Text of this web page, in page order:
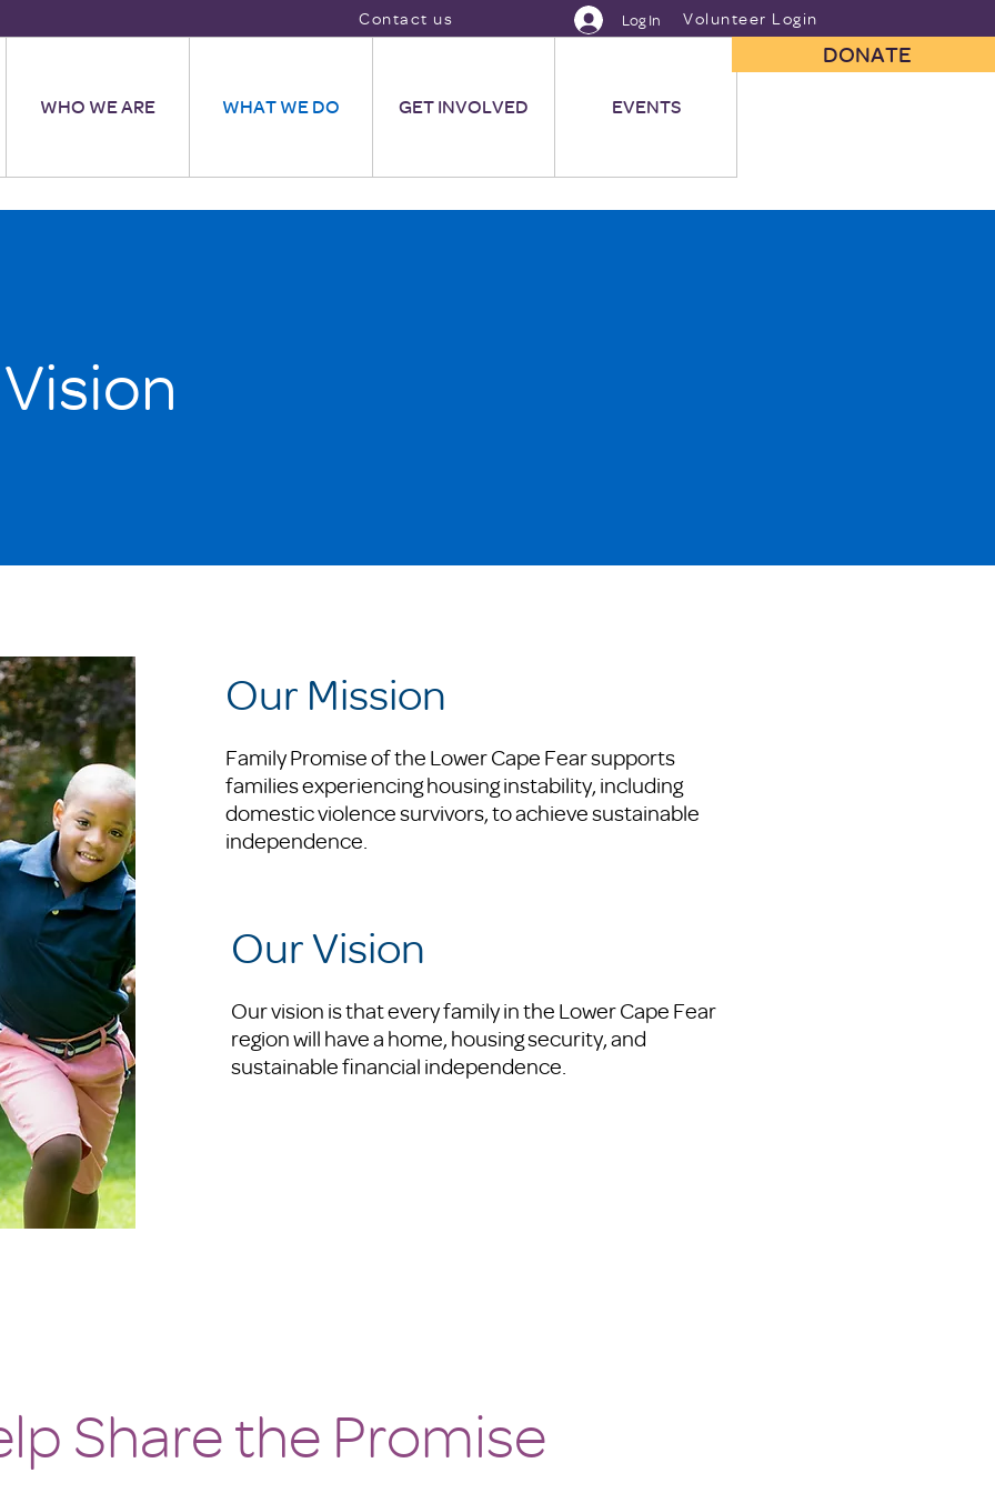
Contact us Log In Volunteer Login
WHO WE ARE WHAT WE DO GET INVOLVED EVENTS
DONATE
Our Mission
Family Promise of the Lower Cape Fear supports
families experiencing housing instability, including
domestic violence survivors, to achieve sustainable
independence.
Our Vision
Our vision is that every family in the Lower Cape Fear
region will have a home, housing security, and
sustainable financial independence.
Share the Promise